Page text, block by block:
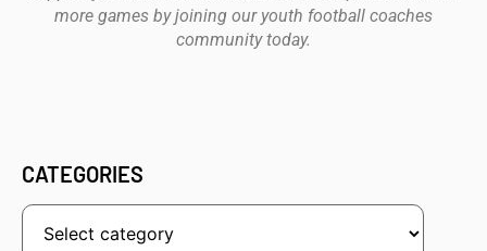
more games by joining our youth football coaches
community today.
CATEGORIES